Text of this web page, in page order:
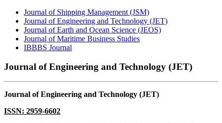
Journal of Shipping Management (JSM)
Journal of Engineering and Technology (JET)
Journal of Earth and Ocean Science (JEOS)
Journal of Maritime Business Studies
IBBBS Journal
Journal of Engineering and Technology (JET)
Journal of Engineering and Technology (JET)
ISSN: 2959-6602